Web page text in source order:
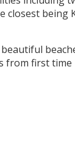
being
from first